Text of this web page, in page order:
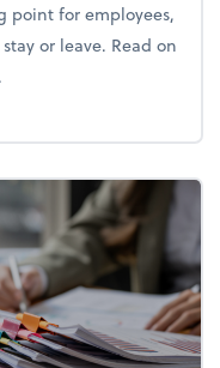
point for employees,
or leave. Read on
team culture through